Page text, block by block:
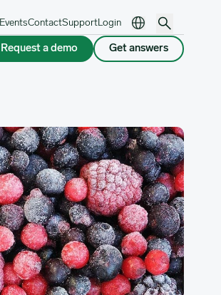
EventsContactSupportLogin
Request a demo Get answers